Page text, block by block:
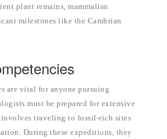
plant remains, mammalian
milestones like the Cambrian
are vital for anyone pursuing
must be prepared for extensive
traveling to fossil-rich sites
During these expeditions, they